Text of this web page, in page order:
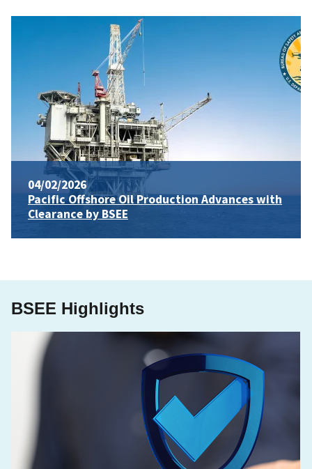
04/02/2026
Pacific Offshore Oil Production Advances with
Clearance by BSEE
BSEE Highlights